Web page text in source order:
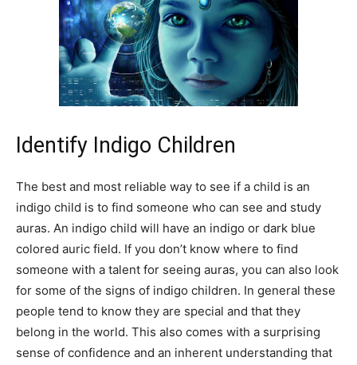
Identify Indigo Children
The best and most reliable way to see if a child is an
indigo child is to find someone who can see and study
auras. An indigo child will have an indigo or dark blue
colored auric field. If you don’t know where to find
someone with a talent for seeing auras, you can also look
for some of the signs of indigo children. In general these
people tend to know they are special and that they
belong in the world. This also comes with a surprising
sense of confidence and an inherent understanding that